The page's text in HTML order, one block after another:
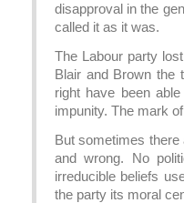
disapproval in the
called it as it was.
The Labour party
Blair and Brown the
right have been
impunity. The mark
But sometimes
and wrong. No
irreducible beliefs
the party its moral